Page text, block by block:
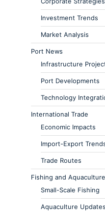
Investment Trends
Market Analysis
Port News
Infrastructure
Port Developments
Technology
International Trade
Economic Impacts
Import-Export
Trade Routes
Fishing and Aquaculture
Small-Scale Fishing
Aquaculture Updates